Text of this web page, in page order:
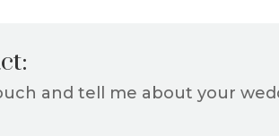
and tell me about your